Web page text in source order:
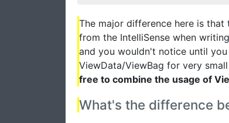
The major difference here is
from the IntelliSense when
and you wouldn't notice until
ViewData/ViewBag for very
free to combine the usage of
What's the difference